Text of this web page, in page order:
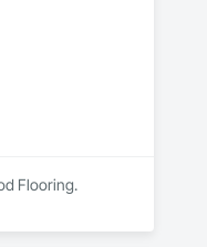
Flooring.